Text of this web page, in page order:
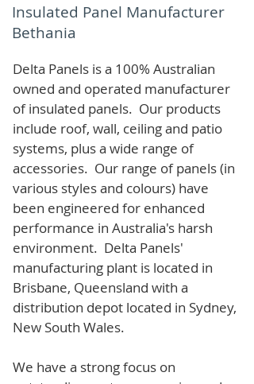
Insulated Panel Manufacturer
Bethania
Delta Panels is a 100% Australian
owned and operated manufacturer
of insulated panels. Our products
include roof, wall, ceiling and patio
systems, plus a wide range of
accessories. Our range of panels (in
various styles and colours) have
been engineered for enhanced
performance in Australia's harsh
environment. Delta Panels'
manufacturing plant is located in
Brisbane, Queensland with a
distribution depot located in Sydney,
New South Wales.
We have a strong focus on